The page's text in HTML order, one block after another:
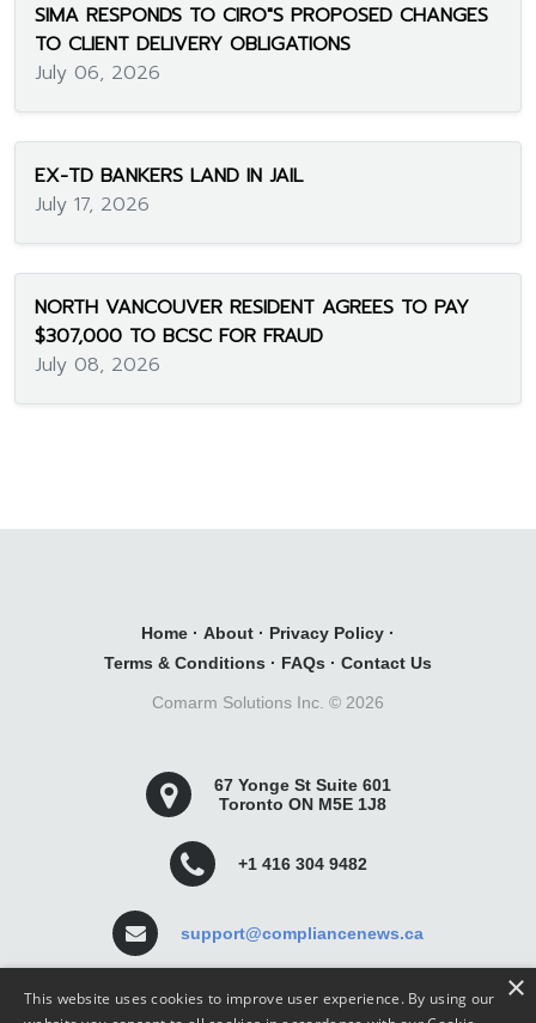
SIMA RESPONDS TO CIRO"S PROPOSED CHANGES
TO CLIENT DELIVERY OBLIGATIONS
July 06, 2026
EX-TD BANKERS LAND IN JAIL
July 17, 2026
NORTH VANCOUVER RESIDENT AGREES TO PAY
$307,000 TO BCSC FOR FRAUD
July 08, 2026
Home · About · Privacy Policy ·
Terms & Conditions · FAQs · Contact Us
Comarm Solutions Inc. © 2026
67 Yonge St Suite 601
Toronto ON M5E 1J8
+1 416 304 9482
support@compliancenews.ca
This website uses cookies to improve user experience. By using our
×